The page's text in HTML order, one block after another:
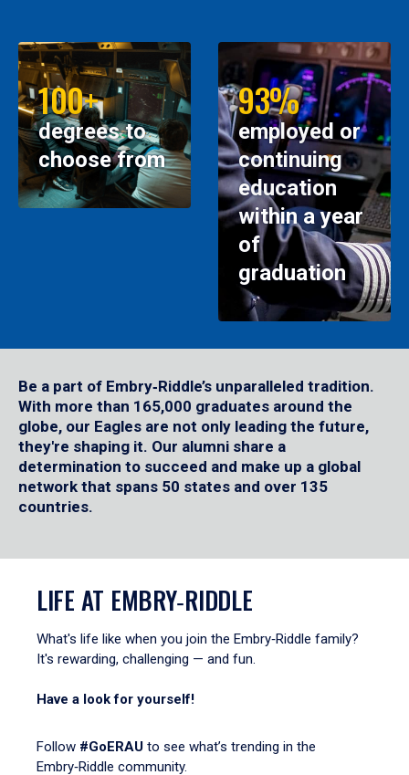
100+
degrees to
choose from
93%
employed or
continuing
education
within a year
of
graduation
Be a part of Embry‑Riddle’s unparalleled tradition.
With more than 165,000 graduates around the
globe, our Eagles are not only leading the future,
they're shaping it. Our alumni share a
determination to succeed and make up a global
network that spans 50 states and over 135
countries.
LIFE AT EMBRY‑RIDDLE
What's life like when you join the Embry‑Riddle family?
It's rewarding, challenging — and fun.
Have a look for yourself!
Follow #GoERAU to see what’s trending in the
Embry‑Riddle community.